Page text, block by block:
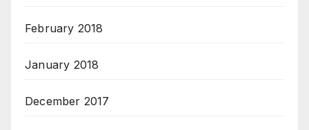
February 2018
January 2018
December 2017